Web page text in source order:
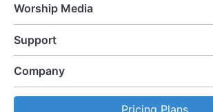
Worship Media
Support
Company
Pricing Plans